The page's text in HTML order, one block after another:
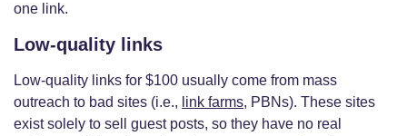
one link.
Low-quality links
Low-quality links for $100 usually come from mass
outreach to bad sites (i.e., link farms, PBNs). These sites
exist solely to sell guest posts, so they have no real